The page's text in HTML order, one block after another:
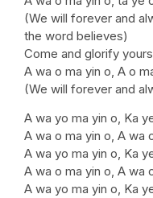
(We will forever and
the word believes)
Come and glorify
A wa o ma yin o, A o
(We will forever and
A wa yo ma yin o, Ka
A wa o ma yin o, A wa
A wa yo ma yin o, Ka
A wa o ma yin o, A wa
A wa yo ma yin o, Ka